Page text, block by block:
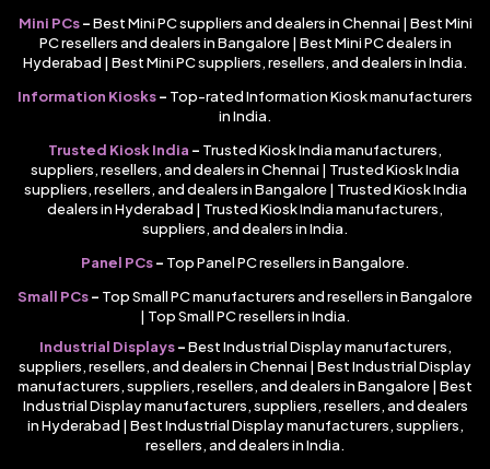
Mini PCs –Best Mini PC suppliers and dealers in Chennai | Best Mini
PC resellers and dealers in Bangalore | Best Mini PC dealers in
Hyderabad | Best Mini PC suppliers, resellers, and dealers in India.
Information Kiosks– Top-rated Information Kiosk manufacturers
in India.
Trusted Kiosk India – Trusted Kiosk India manufacturers,
suppliers, resellers, and dealers in Chennai | Trusted Kiosk India
suppliers, resellers, and dealers in Bangalore | Trusted Kiosk India
dealers in Hyderabad | Trusted Kiosk India manufacturers,
suppliers, and dealers in India.
Panel PCs– Top Panel PC resellers in Bangalore.
Small PCs– Top Small PC manufacturers and resellers in Bangalore
| Top Small PC resellers in India.
Industrial Displays –Best Industrial Display manufacturers,
suppliers, resellers, and dealers in Chennai | Best Industrial Display
manufacturers, suppliers, resellers, and dealers in Bangalore | Best
Industrial Display manufacturers, suppliers, resellers, and dealers
in Hyderabad | Best Industrial Display manufacturers, suppliers,
resellers, and dealers in India.